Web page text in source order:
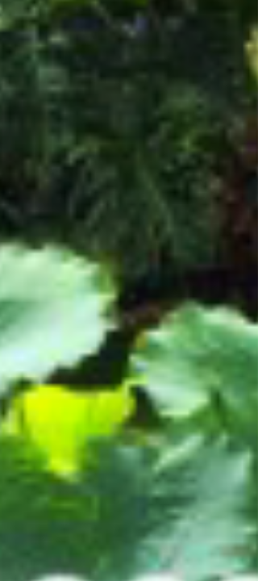
As I Love and Accept myself more...
As I love and accept myself more, I am able to love
and accept others more. As I act authentically from a
place of Love and Truth...